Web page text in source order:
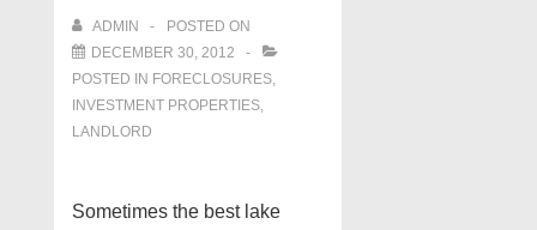
ADMIN
POSTED ON
DECEMBER 30, 2012
POSTED IN FORECLOSURES,
INVESTMENT PROPERTIES,
LANDLORD
Sometimes the best lake